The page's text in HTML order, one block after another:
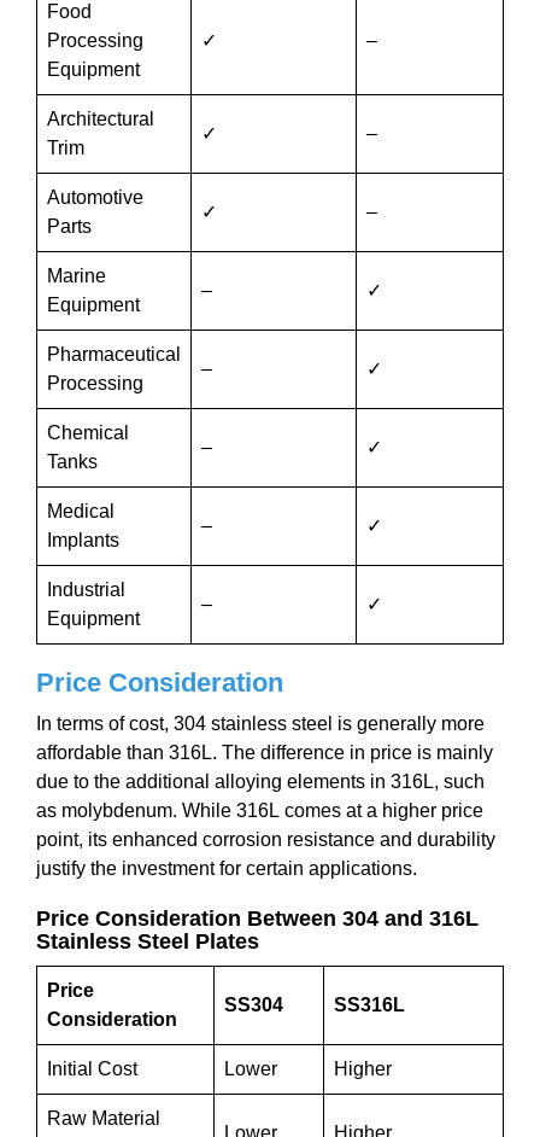
Food
Processing
Equipment
✓ –
Architectural
Trim
✓ –
Automotive
Parts
✓ –
Marine
Equipment
– ✓
Pharmaceutical
Processing
– ✓
Chemical
Tanks
– ✓
Medical
Implants
– ✓
Industrial
Equipment
– ✓
Price Consideration
In terms of cost, 304 stainless steel is generally more
affordable than 316L. The difference in price is mainly
due to the additional alloying elements in 316L, such
as molybdenum. While 316L comes at a higher price
point, its enhanced corrosion resistance and durability
justify the investment for certain applications.
Price Consideration Between 304 and 316L
Stainless Steel Plates
Price
Consideration
SS304 SS316L
Initial Cost Lower Higher
Raw Material